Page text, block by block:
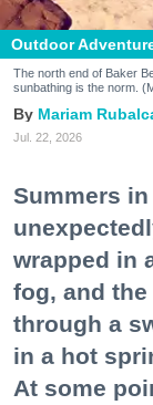
Outdoor
The north end of Baker
sunbathing is the norm.
Mariam
Jul. 22, 2026
Summers
wrapped in
fog, and
through a
in a hot
At some